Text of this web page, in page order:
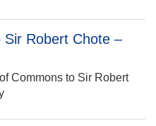
Robert Chote –
Commons to Sir Robert